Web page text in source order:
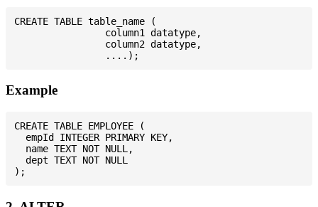
CREATE TABLE table_name (
                column1 datatype,
                column2 datatype,
Example
CREATE TABLE EMPLOYEE (
  empId INTEGER PRIMARY KEY,
  name TEXT NOT NULL,
  dept TEXT NOT NULL